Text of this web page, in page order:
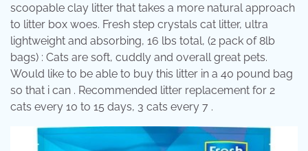
scoopable clay litter that takes a more natural approach
to litter box woes. Fresh step crystals cat litter, ultra
lightweight and absorbing, 16 lbs total, (2 pack of 8lb
bags) : Cats are soft, cuddly and overall great pets.
Would like to be able to buy this litter in a 40 pound bag
so that i can . Recommended litter replacement for 2
cats every 10 to 15 days, 3 cats every 7 .